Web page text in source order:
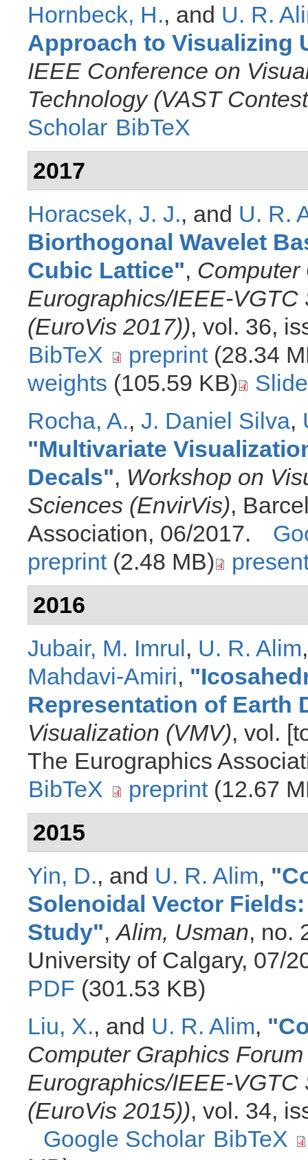
Hornbeck, H., and U. R.
Approach to Visualizing
IEEE Conference on
Technology (VAST
Scholar BibTeX
2017
Horacsek, J. J., and U. R.
Biorthogonal Wavelet
Cubic Lattice", Computer
Eurographics/IEEE-
(EuroVis 2017)), vol. 36,
BibTeX
preprint(28.34
weights (105.59 KB)
Rocha, A., J. Daniel Silva,
"Multivariate
Decals", Workshop on
Sciences (EnvirVis),
Association, 06/2017.
preprint(2.48 MB)
2016
Jubair, M. Imrul, U. R. Alim
Mahdavi-Amiri, "
Representation of Earth
Visualization (VMV), vol.
The Eurographics
BibTeX
preprint(12.67
2015
Yin, D., and U. R. Alim, "
Solenoidal Vector
Study",Alim, Usman, no.
University of Calgary, 07/
PDF (301.53 KB)
Liu, X., and U. R. Alim, "
Computer Graphics
Eurographics/IEEE-
(EuroVis 2015)), vol. 34,
Google Scholar BibTeX